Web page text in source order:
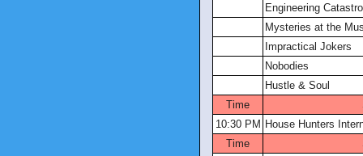
Engineering
Mysteries at the
Impractical Jokers
Nobodies
Hustle & Soul
Time
10:30 PM House Hunters
Time